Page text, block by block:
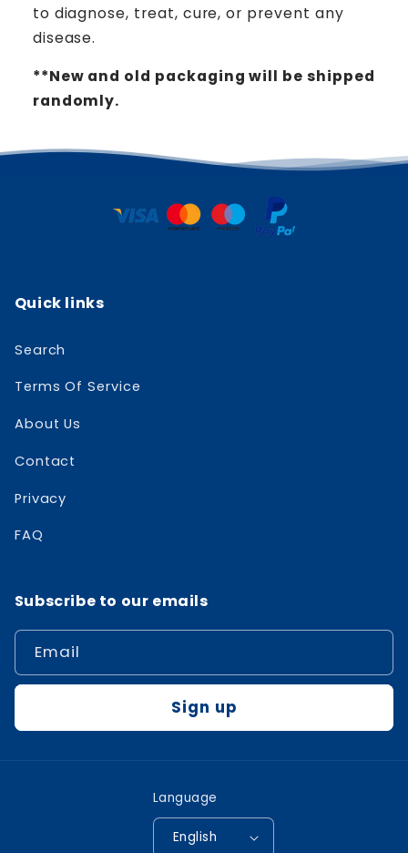
to diagnose, treat, cure, or prevent any
disease.
**New and old packaging will be shipped
randomly.
Quick links
Search
Terms Of Service
About Us
Contact
Privacy
FAQ
Subscribe to our emails
Email
Sign up
Language
English